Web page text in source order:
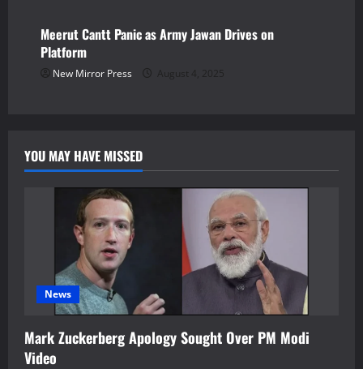
Meerut Cantt Panic as Army Jawan Drives on
Platform
New Mirror Press August 4, 2025
YOU MAY HAVE MISSED
News
Mark Zuckerberg Apology Sought Over PM Modi
Video